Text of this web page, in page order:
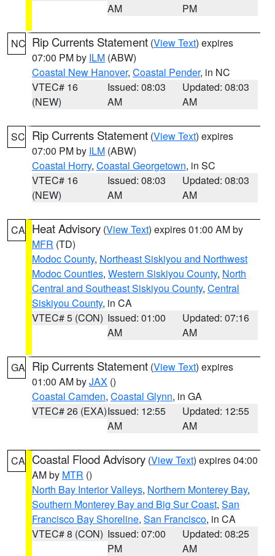
AM
PM
NC Rip Currents Statement (View Text) expires
07:00 PM by ILM (ABW)
Coastal New Hanover, Coastal Pender, in NC
VTEC# 16
(NEW)
Issued: 08:03
AM
Updated: 08:03
AM
SC Rip Currents Statement (View Text) expires
07:00 PM by ILM (ABW)
Coastal Horry, Coastal Georgetown, in SC
VTEC# 16
(NEW)
Issued: 08:03
AM
Updated: 08:03
AM
CA Heat Advisory (View Text) expires 01:00 AM by
MFR (TD)
Modoc County, Northeast Siskiyou and Northwest
Modoc Counties, Western Siskiyou County, North
Central and Southeast Siskiyou County, Central
Siskiyou County, in CA
VTEC# 5 (CON) Issued: 01:00
AM
Updated: 07:16
AM
GA Rip Currents Statement (View Text) expires
01:00 AM byJAX ()
Coastal Camden, Coastal Glynn, in GA
VTEC# 26 (EXA)Issued: 12:55
AM
Updated: 12:55
AM
CA Coastal Flood Advisory (View Text) expires 04:00
AM by MTR ()
North Bay Interior Valleys, Northern Monterey Bay,
Southern Monterey Bay and Big Sur Coast, San
Francisco Bay Shoreline, San Francisco, in CA
VTEC# 8 (CON) Issued: 07:00
PM
Updated: 08:25
AM